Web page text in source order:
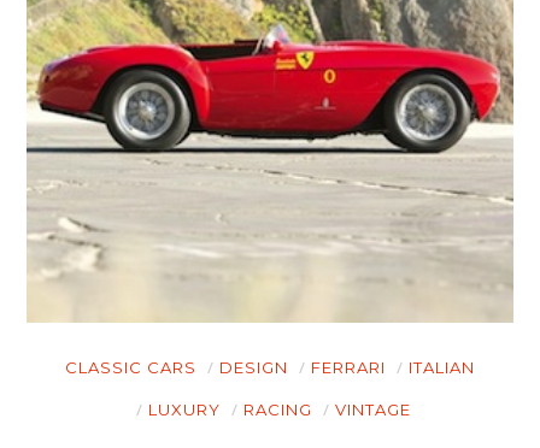
CLASSIC CARS DESIGN FERRARI ITALIAN
LUXURY RACING VINTAGE
CARS
MOTORCYCLES
BOATS
PLANES